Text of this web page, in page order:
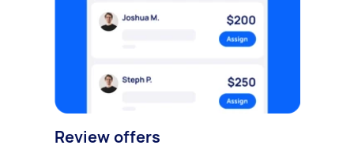
Review offers